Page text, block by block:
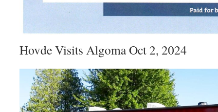
Hovde Visits Algoma Oct 2, 2024